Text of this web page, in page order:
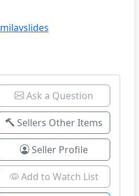
milavslides
Ask a Question
Sellers Other Items
Seller Profile
Add to Watch List